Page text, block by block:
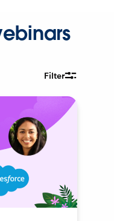
Filter